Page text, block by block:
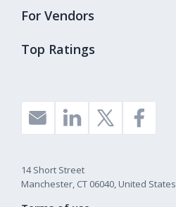
Top Ratings
For Vendors
14 Short Street
Manchester, CT 06040, United States